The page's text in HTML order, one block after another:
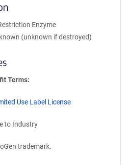
Enzyme
(unknown if destroyed)
Terms
Use Label License
to Industry
trademark.